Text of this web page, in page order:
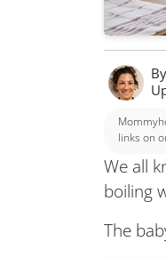
links on
We all
boiling
The